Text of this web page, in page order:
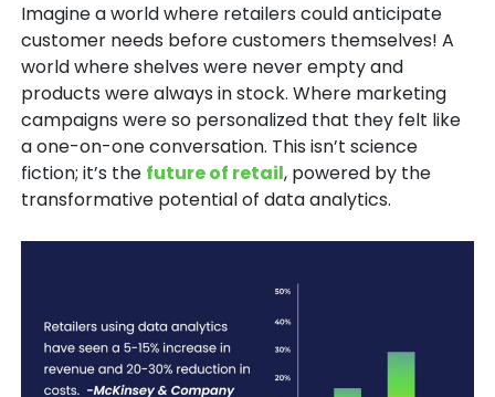
Imagine a world where retailers could anticipate
customer needs before customers themselves! A
world where shelves were never empty and
products were always in stock. Where marketing
campaigns were so personalized that they felt like
a one-on-one conversation. This isn’t science
fiction; it’s the future of retail, powered by the
transformative potential of data analytics.